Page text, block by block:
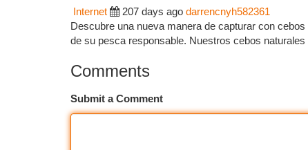
Internet 207 days ago darrencnyh582361
Descubre una nueva manera de capturar con
de su pesca responsable. Nuestros cebos
Comments
Submit a Comment